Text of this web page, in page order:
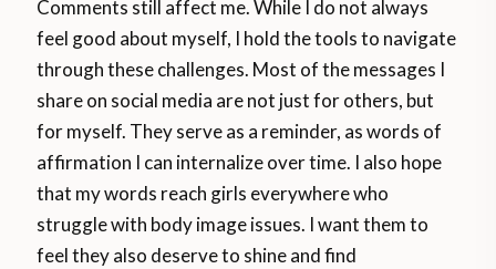
Comments still affect me. While I do not always
feel good about myself, I hold the tools to navigate
through these challenges. Most of the messages I
share on social media are not just for others, but
for myself. They serve as a reminder, as words of
affirmation I can internalize over time. I also hope
that my words reach girls everywhere who
struggle with body image issues. I want them to
feel they also deserve to shine and find